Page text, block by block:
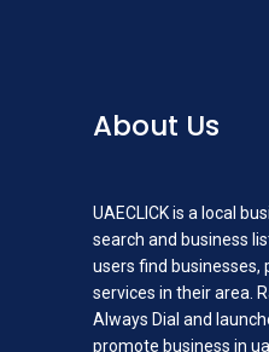
About Us
UAECLICK is a local
search and business
users find businesses,
services in their area.
Always Dial and
promote business in